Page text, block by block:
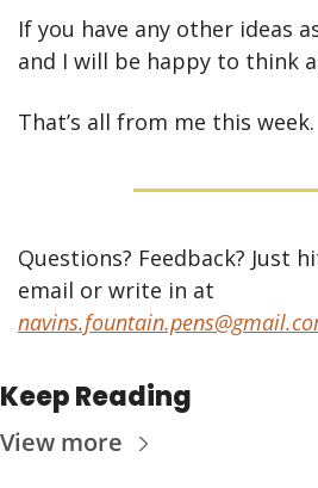
If you have any other ideas
and I will be happy to think
That’s all from me this week.
Questions? Feedback? Just
Keep Reading
View more